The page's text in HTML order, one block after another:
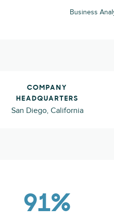
Business
COMPANY
HEADQUARTERS
San Diego, California
91%